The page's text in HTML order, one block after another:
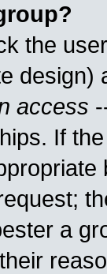
the
access
If
a